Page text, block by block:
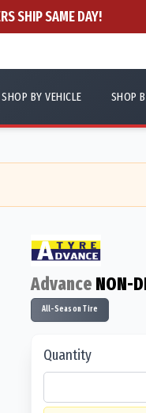
SHIP SAME DAY!
SHOP BY VEHICLE SHOP
Advance NON-
All-Season Tire
Quantity